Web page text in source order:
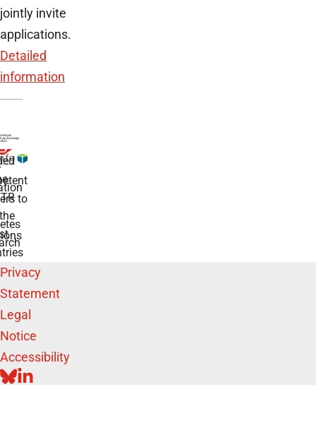
jointly invite
applications.
Detailed
information
to
Privacy
Statement
Legal
Notice
Accessibility
BLUESKY
LINKEDIN